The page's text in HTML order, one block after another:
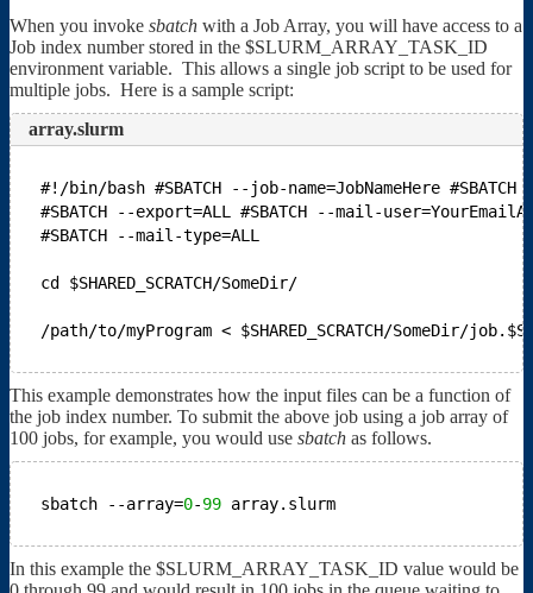
When you invoke sbatch with a Job Array, you will have access to a
Job index number stored in the $SLURM_ARRAY_TASK_ID
environment variable. This allows a single job script to be used for
multiple jobs. Here is a sample script:
array.slurm
#!/bin/bash #SBATCH --job-name=JobNameHere
#SBATCH --export=ALL
#SBATCH --mail-
#SBATCH --mail-type=ALL
cd $SHARED_SCRATCH/SomeDir/
/path/to/myProgram < $SHARED_SCRATCH/SomeDir/
This example demonstrates how the input files can be a function of
the job index number. To submit the above job using a job array of
100 jobs, for example, you would use sbatch as follows.
sbatch --array=0-99 array.slurm
In this example the $SLURM_ARRAY_TASK_ID value would be